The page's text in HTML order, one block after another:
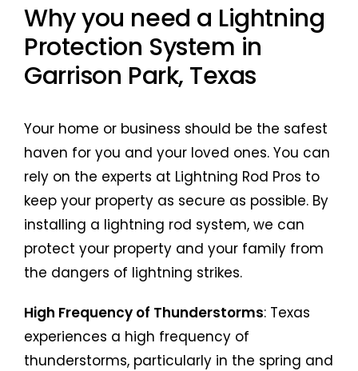
Why you need a Lightning
Protection System in
Garrison Park, Texas
Your home or business should be the safest
haven for you and your loved ones. You can
rely on the experts at Lightning Rod Pros to
keep your property as secure as possible. By
installing a lightning rod system, we can
protect your property and your family from
the dangers of lightning strikes.
High Frequency of Thunderstorms: Texas
experiences a high frequency of
thunderstorms, particularly in the spring and